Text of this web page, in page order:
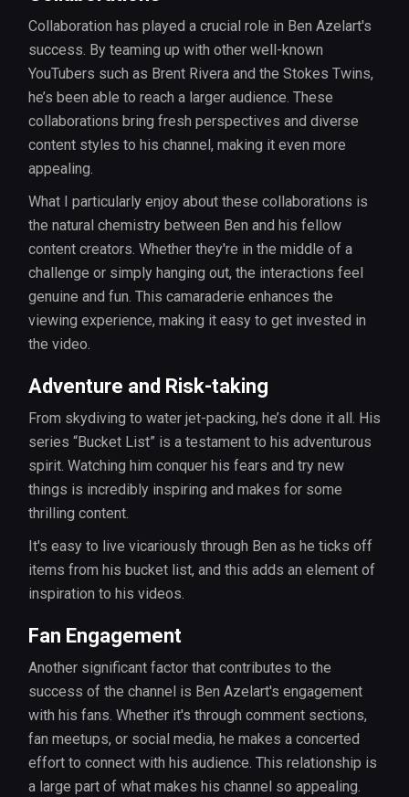
Collaboration has played a crucial role in Ben Azelart's
success. By teaming up with other well-known
YouTubers such as Brent Rivera and the Stokes Twins,
he’s been able to reach a larger audience. These
collaborations bring fresh perspectives and diverse
content styles to his channel, making it even more
appealing.
What I particularly enjoy about these collaborations is
the natural chemistry between Ben and his fellow
content creators. Whether they're in the middle of a
challenge or simply hanging out, the interactions feel
genuine and fun. This camaraderie enhances the
viewing experience, making it easy to get invested in
the video.
Adventure and Risk-taking
From skydiving to water jet-packing, he’s done it all. His
series “Bucket List” is a testament to his adventurous
spirit. Watching him conquer his fears and try new
things is incredibly inspiring and makes for some
thrilling content.
It's easy to live vicariously through Ben as he ticks off
items from his bucket list, and this adds an element of
inspiration to his videos.
Fan Engagement
Another significant factor that contributes to the
success of the channel is Ben Azelart's engagement
with his fans. Whether it's through comment sections,
fan meetups, or social media, he makes a concerted
effort to connect with his audience. This relationship is
a large part of what makes his channel so appealing.